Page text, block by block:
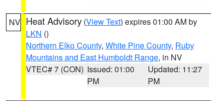
NV Heat Advisory (View Text) expires 01:00 AM by
LKN ()
Northern Elko County, White Pine County, Ruby
Mountains and East Humboldt Range, in NV
VTEC# 7 (CON) Issued: 01:00
PM
Updated: 11:27
PM